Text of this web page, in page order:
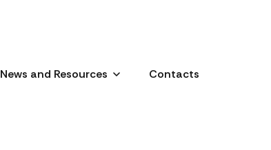
News and Resources Contacts